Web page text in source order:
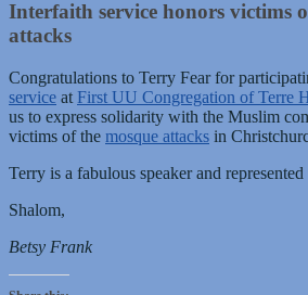
Interfaith service honors victims
attacks
Congratulations to Terry Fear for
service at First UU Congregation of Terre
us to express solidarity with the Muslim
victims of the mosque attacks in
Terry is a fabulous speaker and
Shalom,
Betsy Frank